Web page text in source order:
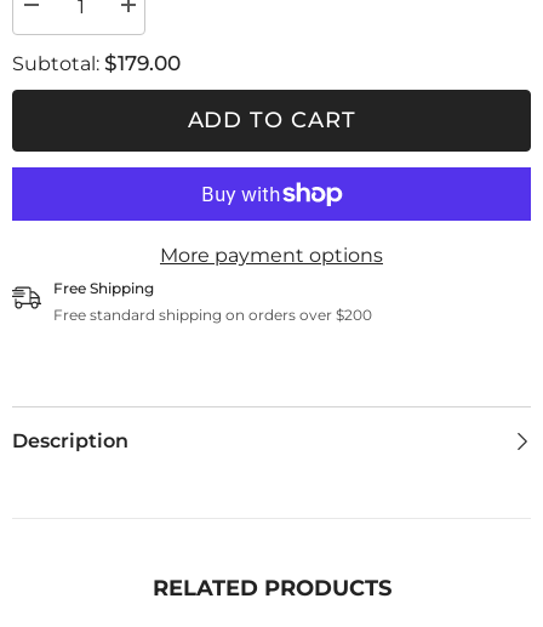
Decrease
quantity
genesi
carbonio
Increase
quantity
genesi
carbonio
Subtotal: $179.00
ADD TO CART
More payment options
Free Shipping
Free standard shipping on orders over $200
Description
RELATED PRODUCTS